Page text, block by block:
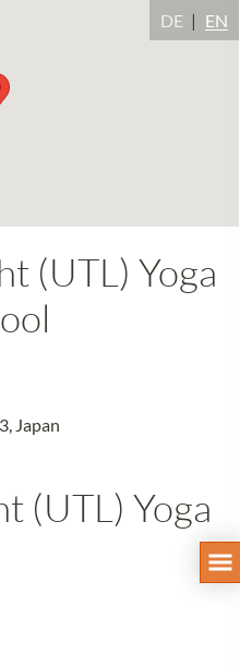
DE EN
(UTL) Yoga
Japan
(UTL) Yoga